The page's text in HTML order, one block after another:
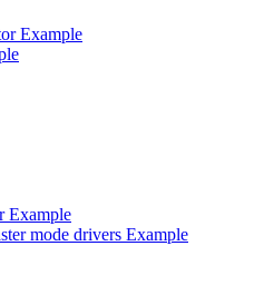
Example
Example
mode drivers Example